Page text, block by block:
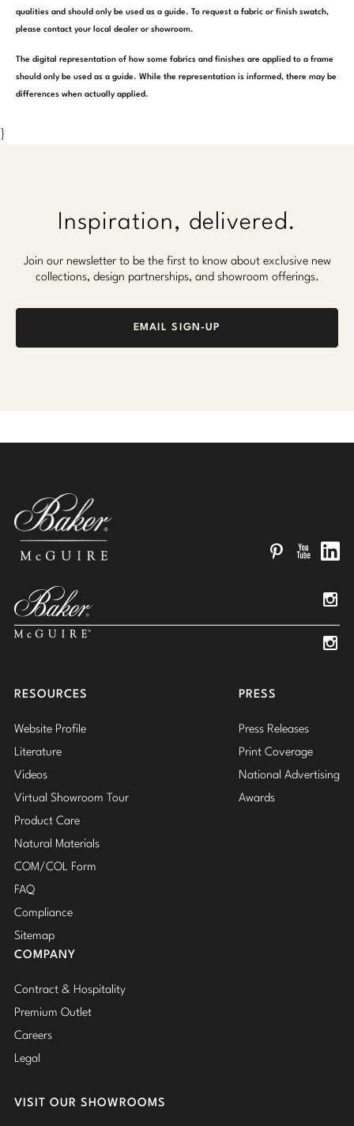
qualities and should only be used as a guide. To request a fabric or finish swatch,
please contact your local dealer or showroom.
The digital representation of how some fabrics and finishes are applied to a frame
should only be used as a guide. While the representation is informed, there may be
differences when actually applied.
}
Inspiration, delivered.
Join our newsletter to be the first to know about exclusive new
collections, design partnerships, and showroom offerings.
EMAIL SIGN-UP
RESOURCES
Website Profile
Literature
Videos
Virtual Showroom Tour
Product Care
Natural Materials
COM/COL Form
FAQ
Compliance
Sitemap
PRESS
Press Releases
Print Coverage
National Advertising
Awards
COMPANY
Contract & Hospitality
Premium Outlet
Careers
Legal
VISIT OUR SHOWROOMS